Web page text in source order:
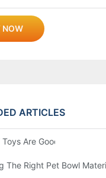
NOW
ARTICLES
Are Good For Pets?
The Right Pet Bowl